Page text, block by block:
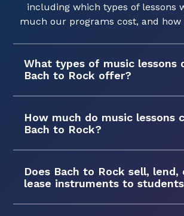
including which types of lessons
much our programs cost, and how
What types of music lessons
Bach to Rock offer?
How much do music lessons
Bach to Rock?
Does Bach to Rock sell, lend,
lease instruments to